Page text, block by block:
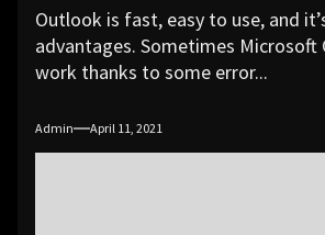
Outlook is fast, easy to use, and
advantages. Sometimes Microsoft
work thanks to some error...
Admin April 11, 2021